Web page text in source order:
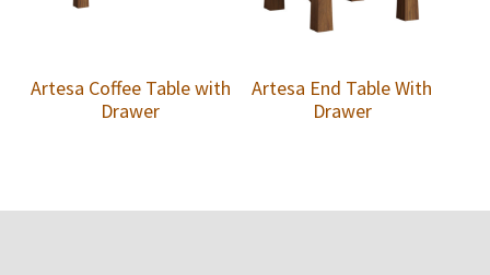
Artesa Coffee Table with
Drawer
Artesa End Table With
Drawer